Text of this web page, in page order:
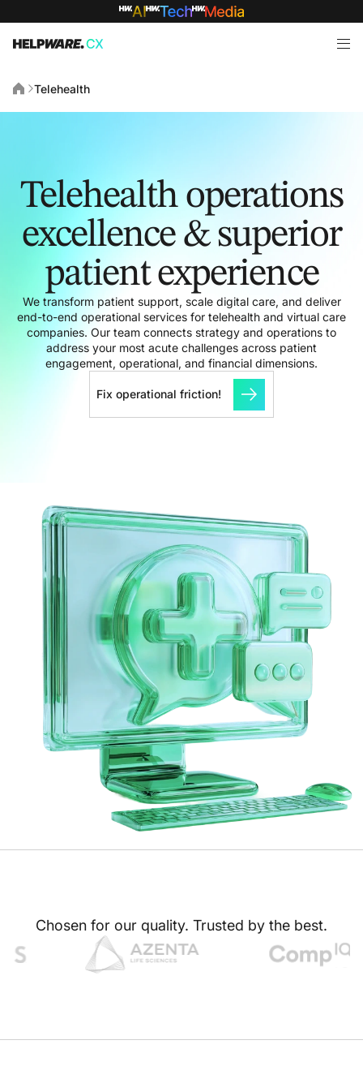
Telehealth
Telehealth operations
excellence & superior
patient experience
We transform patient support, scale digital care, and deliver
end-to-end operational services for telehealth and virtual care
companies. Our team connects strategy and operations to
address your most acute challenges across patient
engagement, operational, and financial dimensions.
Fix operational friction!
Chosen for our quality. Trusted by the best.